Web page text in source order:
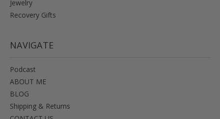
Jewelry
Recovery Gifts
NAVIGATE
Podcast
ABOUT ME
BLOG
Shipping & Returns